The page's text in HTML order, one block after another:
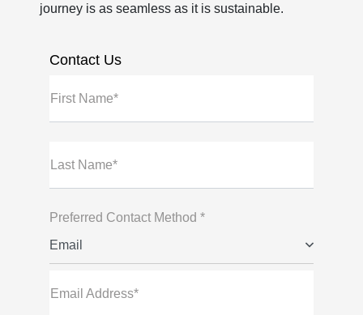
journey is as seamless as it is sustainable.
Contact Us
First Name*
Last Name*
Preferred Contact Method *
Email
Email Address*